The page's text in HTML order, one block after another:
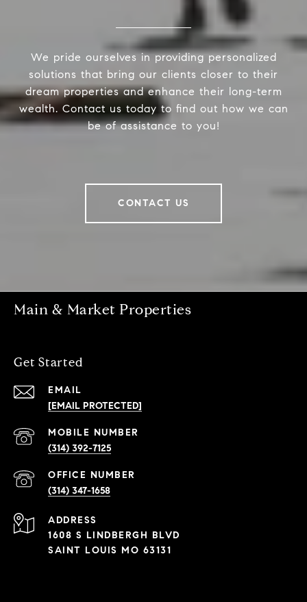
We pride ourselves in providing personalized
solutions that bring our clients closer to their
dream properties and enhance their long-term
wealth. Contact us today to find out how we can
be of assistance to you!
CONTACT US
Main & Market Properties
Get Started
EMAIL
[EMAIL PROTECTED]
(314) 392-7125
(314) 347-1658
ADDRESS
1608 S LINDBERGH BLVD
SAINT LOUIS MO 63131